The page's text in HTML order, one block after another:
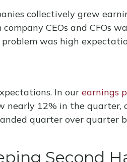
collectively grew
CEOs and CFOs
was high
In our earnings
12% in the quarter,
quarter over quarter
Second